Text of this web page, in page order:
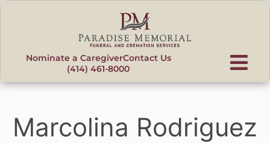
Nominate a CaregiverContact Us
(414) 461-8000
Marcolina Rodriguez